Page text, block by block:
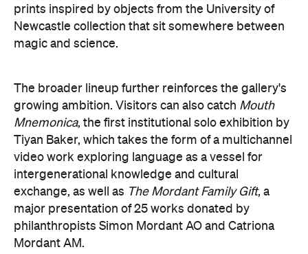
prints inspired by objects from the University of
Newcastle collection that sit somewhere between
magic and science.
The broader lineup further reinforces the gallery's
growing ambition. Visitors can also catch Mouth
Mnemonica, the first institutional solo exhibition by
Tiyan Baker, which takes the form of a multichannel
video work exploring language as a vessel for
intergenerational knowledge and cultural
exchange, as well as The Mordant Family Gift, a
major presentation of 25 works donated by
philanthropists Simon Mordant AO and Catriona
Mordant AM.